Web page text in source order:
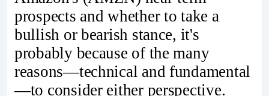
prospects and whether to take a
bullish or bearish stance, it's
probably because of the many
reasons—technical and fundamental
—to consider either perspective.